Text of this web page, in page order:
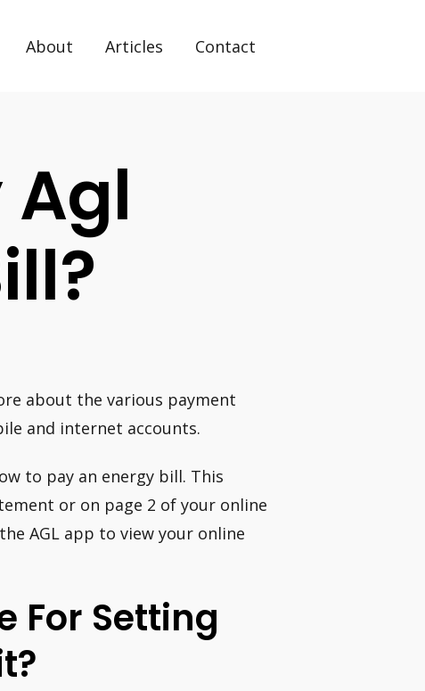
About Articles Contact
Agl
about the various payment
and internet accounts.
to pay an energy bill. This
or on page 2 of your online
AGL app to view your online
For Setting